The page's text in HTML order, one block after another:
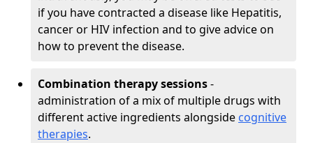
if you have contracted a disease like Hepatitis,
cancer or HIV infection and to give advice on
how to prevent the disease.
Combination therapy sessions-
administration of a mix of multiple drugs with
different active ingredients alongside cognitive
therapies.